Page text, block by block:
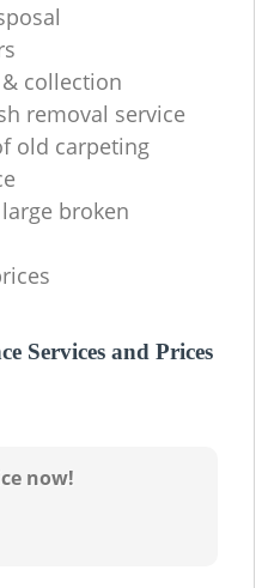
collection
removal service
old carpeting
broken
Services and Prices
now!